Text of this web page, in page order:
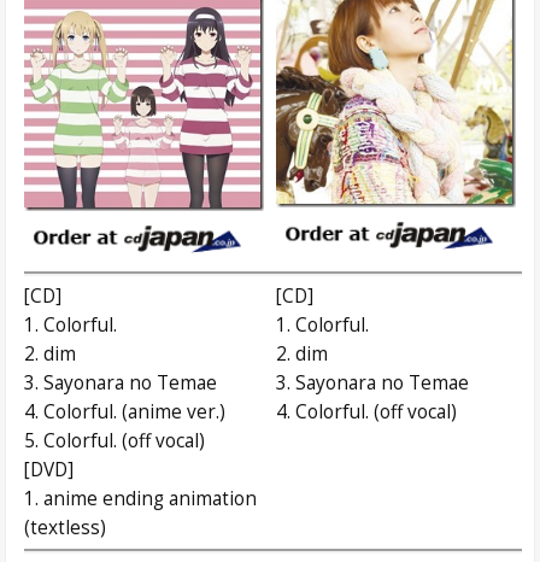
[CD]
1. Colorful.
2. dim
3. Sayonara no Temae
4. Colorful. (anime ver.)
5. Colorful. (off vocal)
[DVD]
1. anime ending animation
(textless)
[CD]
1. Colorful.
2. dim
3. Sayonara no Temae
4. Colorful. (off vocal)